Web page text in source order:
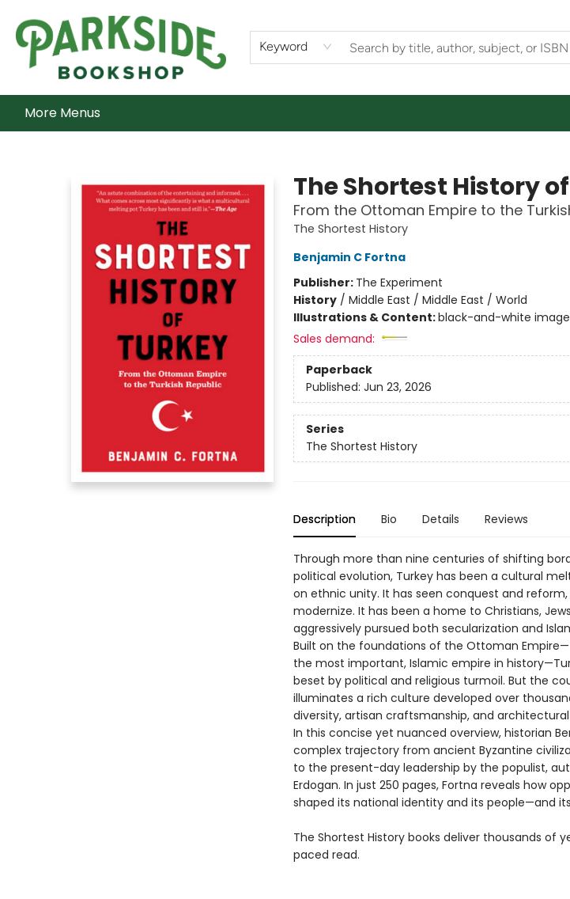
Keyword
Home
Shop
What's On
Staff Picks
Audiobooks
Ebooks
Contact & Hours
About Us
More Menus
The Shortest History
From the Ottoman Empire to the
The Shortest History
Benjamin C Fortna
Publisher: The Experiment
History/ Middle East / Middle East / World
Illustrations & Content:black-and-white
Sales demand:
Paperback
Published: Jun 23, 2026
Series
The Shortest History
Description Bio Details Reviews
Through more than nine centuries of shifting
political evolution, Turkey has been a cultural
on ethnic unity. It has seen conquest and
modernize. It has been a home to Christians,
aggressively pursued both secularization and
Built on the foundations of the Ottoman
the most important, Islamic empire in
beset by political and religious turmoil. But the
illuminates a rich culture developed over
diversity, artisan craftsmanship, and
In this concise yet nuanced overview, historian
complex trajectory from ancient Byzantine
to the present-day leadership by the populist,
Erdogan. In just 250 pages, Fortna reveals how
shaped its national identity and its people—and
The Shortest History books deliver thousands of
paced read.